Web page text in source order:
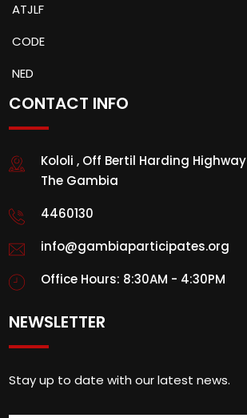
ATJLF
CODE
NED
CONTACT INFO
Kololi , Off Bertil Harding Highway
The Gambia
4460130
info@gambiaparticipates.org
Office Hours: 8:30AM - 4:30PM
NEWSLETTER
Stay up to date with our latest news.